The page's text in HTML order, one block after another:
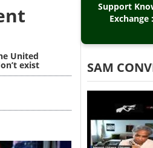
United
exist
Support
SAM